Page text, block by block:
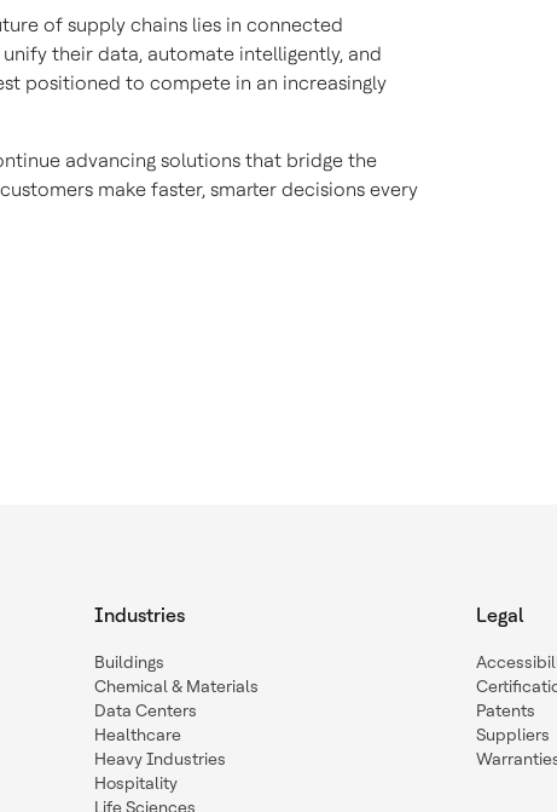
of supply chains lies in connected
their data, automate intelligently, and
positioned to compete in an increasingly
advancing solutions that bridge the
make faster, smarter decisions every
Industries
Buildings
Chemical & Materials
Data Centers
Healthcare
Heavy Industries
Hospitality
Life Sciences
Legal
Patents
Suppliers